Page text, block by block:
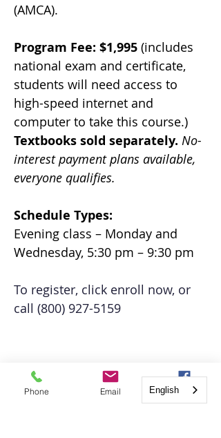
(AMCA).
Program Fee: $1,995 (includes
national exam and certificate,
students will need access to
high-speed internet and
computer to take this course.)
Textbooks sold separately. No-
interest payment plans available,
everyone qualifies.
Schedule Types:
Evening class – Monday and
Wednesday, 5:30 pm – 9:30 pm
To register, click enroll now, or
call (800) 927-5159
Phone Email Facebook
English